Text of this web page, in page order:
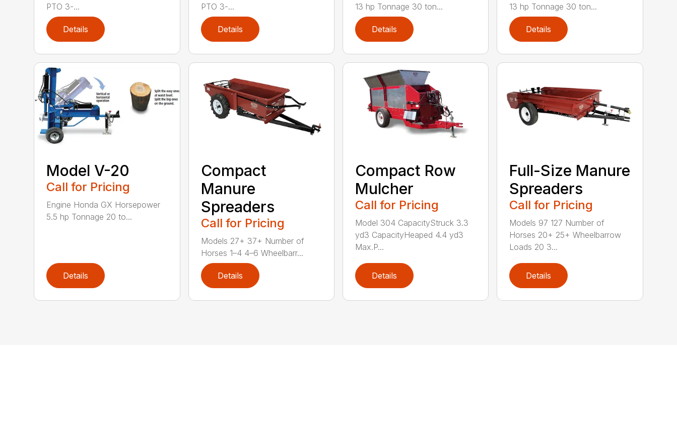
PTO 3-...
Details
PTO 3-...
Details
13 hp Tonnage 30 ton...
Details
13 hp Tonnage 30 ton...
Details
Model V-20
Call for Pricing
Engine Honda GX Horsepower
5.5 hp Tonnage 20 to...
Details
Compact
Manure
Spreaders
Call for Pricing
Models 27+ 37+ Number of
Horses 1–4 4–6 Wheelbarr...
Details
Compact Row
Mulcher
Call for Pricing
Model 304 CapacityStruck 3.3
yd3 CapacityHeaped 4.4 yd3
Max.P...
Details
Full-Size Manure
Spreaders
Call for Pricing
Models 97 127 Number of
Horses 20+ 25+ Wheelbarrow
Loads 20 3...
Details